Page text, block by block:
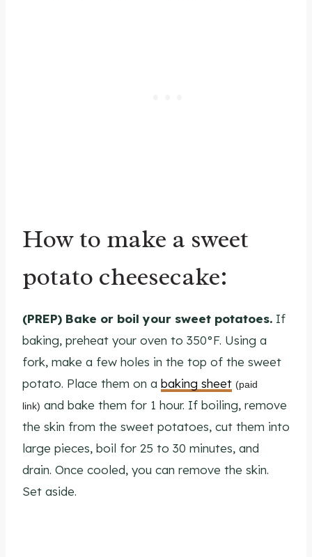
How to make a sweet
potato cheesecake:
(PREP) Bake or boil your sweet potatoes. If
baking, preheat your oven to 350°F. Using a
fork, make a few holes in the top of the sweet
potato. Place them on a baking sheet (paid
link) and bake them for 1 hour. If boiling, remove
the skin from the sweet potatoes, cut them into
large pieces, boil for 25 to 30 minutes, and
drain. Once cooled, you can remove the skin.
Set aside.